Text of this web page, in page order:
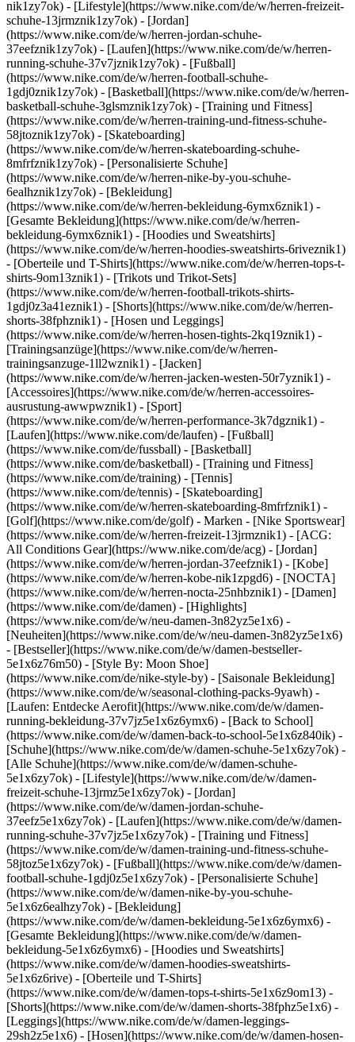
nik1zy7ok) - [Lifestyle](https://www.nike.com/de/w/herren-freizeit-
schuhe-13jrmznik1zy7ok) - [Jordan]
(https://www.nike.com/de/w/herren-jordan-schuhe-
37eefznik1zy7ok) - [Laufen](https://www.nike.com/de/w/herren-
running-schuhe-37v7jznik1zy7ok) - [Fußball]
(https://www.nike.com/de/w/herren-football-schuhe-
1gdj0znik1zy7ok) - [Basketball](https://www.nike.com/de/w/herren-
basketball-schuhe-3glsmznik1zy7ok) - [Training und Fitness]
(https://www.nike.com/de/w/herren-training-und-fitness-schuhe-
58jtoznik1zy7ok) - [Skateboarding]
(https://www.nike.com/de/w/herren-skateboarding-schuhe-
8mfrfznik1zy7ok) - [Personalisierte Schuhe]
(https://www.nike.com/de/w/herren-nike-by-you-schuhe-
6ealhznik1zy7ok) - [Bekleidung]
(https://www.nike.com/de/w/herren-bekleidung-6ymx6znik1) -
[Gesamte Bekleidung](https://www.nike.com/de/w/herren-
bekleidung-6ymx6znik1) - [Hoodies und Sweatshirts]
(https://www.nike.com/de/w/herren-hoodies-sweatshirts-6riveznik1)
- [Oberteile und T-Shirts](https://www.nike.com/de/w/herren-tops-t-
shirts-9om13znik1) - [Trikots und Trikot-Sets]
(https://www.nike.com/de/w/herren-football-trikots-shirts-
1gdj0z3a41eznik1) - [Shorts](https://www.nike.com/de/w/herren-
shorts-38fphznik1) - [Hosen und Leggings]
(https://www.nike.com/de/w/herren-hosen-tights-2kq19znik1) -
[Trainingsanzüge](https://www.nike.com/de/w/herren-
trainingsanzuge-1ll2wznik1) - [Jacken]
(https://www.nike.com/de/w/herren-jacken-westen-50r7yznik1) -
[Accessoires](https://www.nike.com/de/w/herren-accessoires-
ausrustung-awwpwznik1) - [Sport]
(https://www.nike.com/de/w/herren-performance-3k7dgznik1) -
[Laufen](https://www.nike.com/de/laufen) - [Fußball]
(https://www.nike.com/de/fussball) - [Basketball]
(https://www.nike.com/de/basketball) - [Training und Fitness]
(https://www.nike.com/de/training) - [Tennis]
(https://www.nike.com/de/tennis) - [Skateboarding]
(https://www.nike.com/de/w/herren-skateboarding-8mfrfznik1) -
[Golf](https://www.nike.com/de/golf) - Marken - [Nike Sportswear]
(https://www.nike.com/de/w/herren-freizeit-13jrmznik1) - [ACG:
All Conditions Gear](https://www.nike.com/de/acg) - [Jordan]
(https://www.nike.com/de/w/herren-jordan-37eefznik1) - [Kobe]
(https://www.nike.com/de/w/herren-kobe-nik1zpgd6) - [NOCTA]
(https://www.nike.com/de/w/herren-nocta-25nhbznik1) - [Damen]
(https://www.nike.com/de/damen) - [Highlights]
(https://www.nike.com/de/w/neu-damen-3n82yz5e1x6) -
[Neuheiten](https://www.nike.com/de/w/neu-damen-3n82yz5e1x6)
- [Bestseller](https://www.nike.com/de/w/damen-bestseller-
5e1x6z76m50) - [Style By: Moon Shoe]
(https://www.nike.com/de/nike-style-by) - [Saisonale Bekleidung]
(https://www.nike.com/de/w/seasonal-clothing-packs-9yawh) -
[Laufen: Entdecke Aerofit](https://www.nike.com/de/w/damen-
running-bekleidung-37v7jz5e1x6z6ymx6) - [Back to School]
(https://www.nike.com/de/w/damen-back-to-school-5e1x6z840ik) -
[Schuhe](https://www.nike.com/de/w/damen-schuhe-5e1x6zy7ok) -
[Alle Schuhe](https://www.nike.com/de/w/damen-schuhe-
5e1x6zy7ok) - [Lifestyle](https://www.nike.com/de/w/damen-
freizeit-schuhe-13jrmz5e1x6zy7ok) - [Jordan]
(https://www.nike.com/de/w/damen-jordan-schuhe-
37eefz5e1x6zy7ok) - [Laufen](https://www.nike.com/de/w/damen-
running-schuhe-37v7jz5e1x6zy7ok) - [Training und Fitness]
(https://www.nike.com/de/w/damen-training-und-fitness-schuhe-
58jtoz5e1x6zy7ok) - [Fußball](https://www.nike.com/de/w/damen-
football-schuhe-1gdj0z5e1x6zy7ok) - [Personalisierte Schuhe]
(https://www.nike.com/de/w/damen-nike-by-you-schuhe-
5e1x6z6ealhzy7ok) - [Bekleidung]
(https://www.nike.com/de/w/damen-bekleidung-5e1x6z6ymx6) -
[Gesamte Bekleidung](https://www.nike.com/de/w/damen-
bekleidung-5e1x6z6ymx6) - [Hoodies und Sweatshirts]
(https://www.nike.com/de/w/damen-hoodies-sweatshirts-
5e1x6z6rive) - [Oberteile und T-Shirts]
(https://www.nike.com/de/w/damen-tops-t-shirts-5e1x6z9om13) -
[Shorts](https://www.nike.com/de/w/damen-shorts-38fphz5e1x6) -
[Leggings](https://www.nike.com/de/w/damen-leggings-
29sh2z5e1x6) - [Hosen](https://www.nike.com/de/w/damen-hosen-